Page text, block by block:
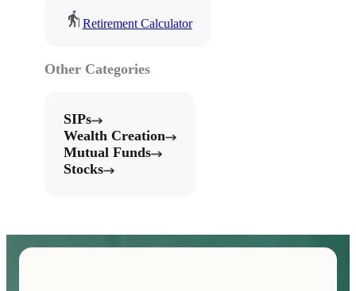
Retirement Calculator
Other Categories
SIPs
Wealth Creation
Mutual Funds
Stocks